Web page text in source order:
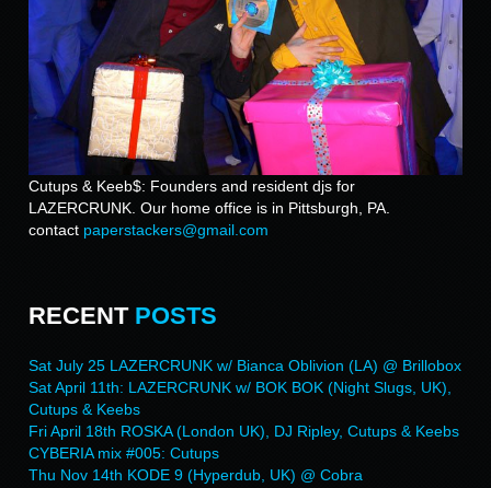
Cutups & Keeb$: Founders and resident djs for
LAZERCRUNK. Our home office is in Pittsburgh, PA.
contact paperstackers@gmail.com
RECENTPOSTS
Sat July 25 LAZERCRUNK w/ Bianca Oblivion (LA) @ Brillobox
Sat April 11th: LAZERCRUNK w/ BOK BOK (Night Slugs, UK),
Cutups & Keebs
Fri April 18th ROSKA (London UK), DJ Ripley, Cutups & Keebs
CYBERIA mix #005: Cutups
Thu Nov 14th KODE 9 (Hyperdub, UK) @ Cobra